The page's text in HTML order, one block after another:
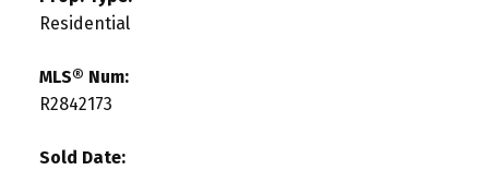
Residential
MLS® Num:
R2842173
Sold Date: